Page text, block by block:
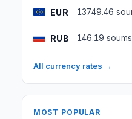
EUR 13749.46
RUB 146.19 soums
All currency rates →
MOST POPULAR